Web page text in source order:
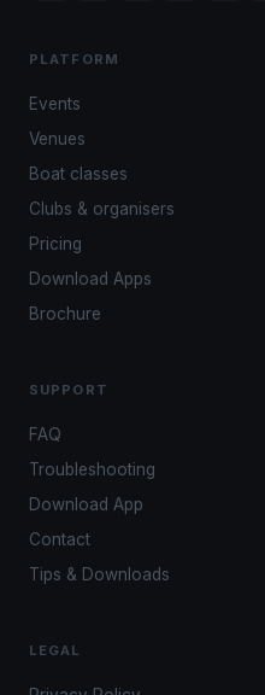
PLATFORM
Events
Venues
Boat classes
Clubs & organisers
Pricing
Download Apps
Brochure
SUPPORT
FAQ
Troubleshooting
Download App
Contact
Tips & Downloads
LEGAL